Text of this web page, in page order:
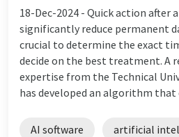
18-Dec-2024 - Quick action after
significantly reduce permanent
crucial to determine the exact
decide on the best treatment. A
expertise from the Technical
has developed an algorithm that
AI software artificial